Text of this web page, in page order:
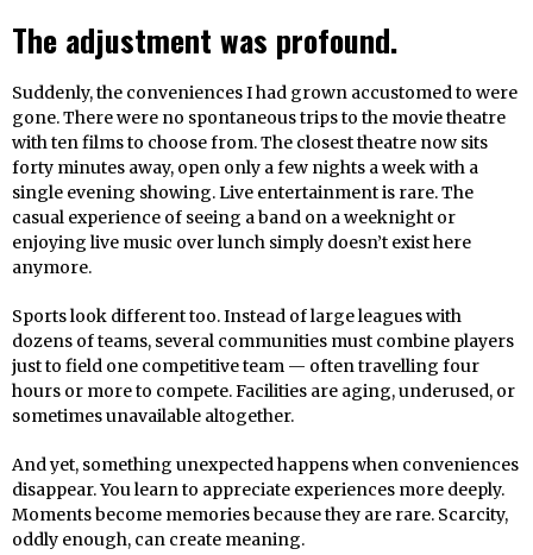
The adjustment was profound.
Suddenly, the conveniences I had grown accustomed to were
gone. There were no spontaneous trips to the movie theatre
with ten films to choose from. The closest theatre now sits
forty minutes away, open only a few nights a week with a
single evening showing. Live entertainment is rare. The
casual experience of seeing a band on a weeknight or
enjoying live music over lunch simply doesn’t exist here
anymore.
Sports look different too. Instead of large leagues with
dozens of teams, several communities must combine players
just to field one competitive team — often travelling four
hours or more to compete. Facilities are aging, underused, or
sometimes unavailable altogether.
And yet, something unexpected happens when conveniences
disappear. You learn to appreciate experiences more deeply.
Moments become memories because they are rare. Scarcity,
oddly enough, can create meaning.